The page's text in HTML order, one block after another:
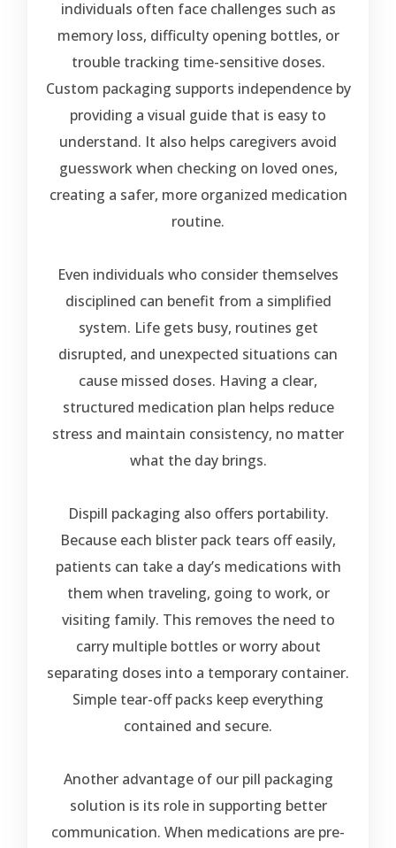
individuals often face challenges such as
memory loss, difficulty opening bottles, or
trouble tracking time-sensitive doses.
Custom packaging supports independence by
providing a visual guide that is easy to
understand. It also helps caregivers avoid
guesswork when checking on loved ones,
creating a safer, more organized medication
routine.
Even individuals who consider themselves
disciplined can benefit from a simplified
system. Life gets busy, routines get
disrupted, and unexpected situations can
cause missed doses. Having a clear,
structured medication plan helps reduce
stress and maintain consistency, no matter
what the day brings.
Dispill packaging also offers portability.
Because each blister pack tears off easily,
patients can take a day’s medications with
them when traveling, going to work, or
visiting family. This removes the need to
carry multiple bottles or worry about
separating doses into a temporary container.
Simple tear-off packs keep everything
contained and secure.
Another advantage of our pill packaging
solution is its role in supporting better
communication. When medications are pre-